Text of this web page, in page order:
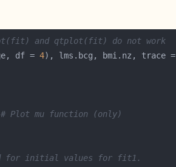
and qtplot(fit) do not work
df = 4), lms.bcg, bmi.nz, trace =
# Plot mu function (only)
for initial values for fit1.